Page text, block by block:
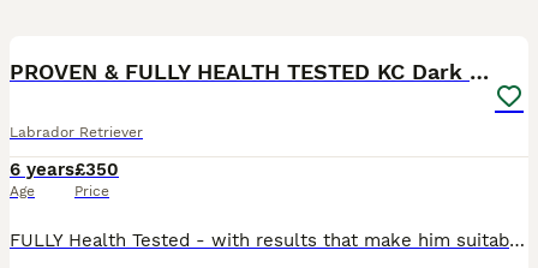
PROVEN & FULLY HEALTH TESTED KC Dark Fox Red Stud
Labrador Retriever
6 years
Age
£350
Price
FULLY Health Tested - with results that make him suitable for breeding, all in line with The Royal Kennel Club requirements. Complementing the health tests is his amazing temperament, trainability and